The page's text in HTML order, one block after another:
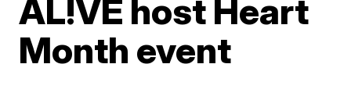
AL!VE host Heart
Month event